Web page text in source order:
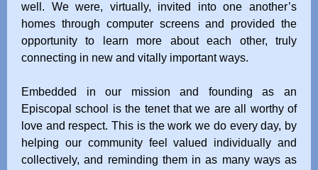
well. We were, virtually, invited into one another’s
homes through computer screens and provided the
opportunity to learn more about each other, truly
connecting in new and vitally important ways.
Embedded in our mission and founding as an
Episcopal school is the tenet that we are all worthy of
love and respect. This is the work we do every day, by
helping our community feel valued individually and
collectively, and reminding them in as many ways as